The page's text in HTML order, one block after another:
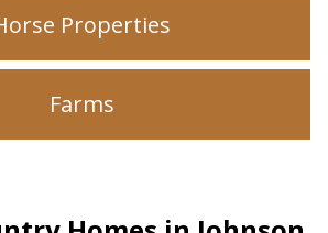
Properties
Farms